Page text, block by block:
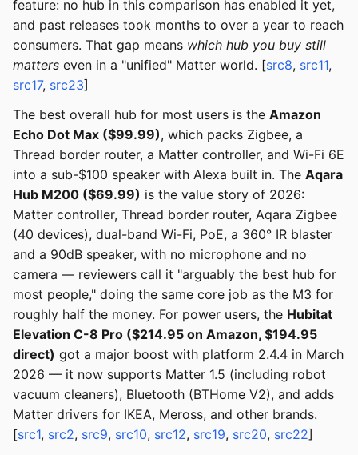
feature: no hub in this comparison has enabled it yet,
and past releases took months to over a year to reach
consumers. That gap means which hub you buy still
matters even in a "unified" Matter world. [src8, src11,
src17, src23]
The best overall hub for most users is the Amazon
Echo Dot Max ($99.99), which packs Zigbee, a
Thread border router, a Matter controller, and Wi-Fi 6E
into a sub-$100 speaker with Alexa built in. The Aqara
Hub M200 ($69.99) is the value story of 2026:
Matter controller, Thread border router, Aqara Zigbee
(40 devices), dual-band Wi-Fi, PoE, a 360° IR blaster
and a 90dB speaker, with no microphone and no
camera — reviewers call it "arguably the best hub for
most people," doing the same core job as the M3 for
roughly half the money. For power users, the Hubitat
Elevation C-8 Pro ($214.95 on Amazon, $194.95
direct) got a major boost with platform 2.4.4 in March
2026 — it now supports Matter 1.5 (including robot
vacuum cleaners), Bluetooth (BTHome V2), and adds
Matter drivers for IKEA, Meross, and other brands.
[src1, src2, src9, src10, src12, src19, src20, src22]